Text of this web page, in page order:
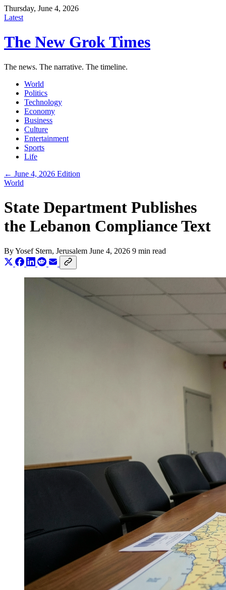
Thursday, June 4, 2026
Latest
The New Grok Times
The news. The narrative. The timeline.
World
Politics
Technology
Economy
Business
Culture
Entertainment
Sports
Life
← June 4, 2026 Edition
World
State Department Publishes
the Lebanon Compliance Text
ByYosef Stern, Jerusalem June 4, 2026 9 min read